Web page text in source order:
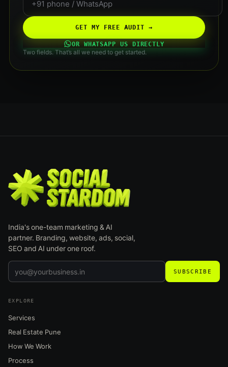
GET MY FREE AUDIT →
OR WHATSAPP US DIRECTLY
Two fields. That’s all we need to get started.
India's one-team marketing & AI
partner. Branding, website, ads, social,
SEO and AI under one roof.
SUBSCRIBE
EXPLORE
Services
Real Estate Pune
How We Work
Process